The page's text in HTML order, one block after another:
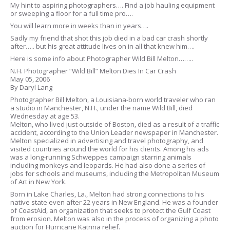
My hint to aspiring photographers…. Find a job hauling equipment
or sweeping a floor for a full time pro….
You will learn more in weeks than in years….
Sadly my friend that shot this job died in a bad car crash shortly
after….. but his great attitude lives on in all that knew him….
Here is some info about Photographer Wild Bill Melton……..
N.H. Photographer “Wild Bill” Melton Dies In Car Crash
May 05, 2006
By Daryl Lang
Photographer Bill Melton, a Louisiana-born world traveler who ran
a studio in Manchester, N.H., under the name Wild Bill, died
Wednesday at age 53.
Melton, who lived just outside of Boston, died as a result of a traffic
accident, according to the Union Leader newspaper in Manchester.
Melton specialized in advertising and travel photography, and
visited countries around the world for his clients. Among his ads
was a long-running Schweppes campaign starring animals
including monkeys and leopards. He had also done a series of
jobs for schools and museums, including the Metropolitan Museum
of Art in New York.
Born in Lake Charles, La., Melton had strong connections to his
native state even after 22 years in New England. He was a founder
of CoastAid, an organization that seeks to protect the Gulf Coast
from erosion. Melton was also in the process of organizing a photo
auction for Hurricane Katrina relief.